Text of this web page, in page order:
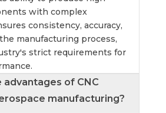
with complex
consistency, accuracy,
manufacturing process,
strict requirements for
of CNC
manufacturing?